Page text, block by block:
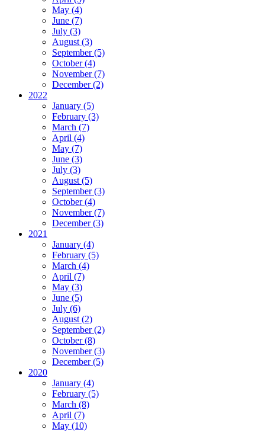
May (4)
June (7)
July (3)
August (3)
September (5)
October (4)
November (7)
December (2)
2022
January (5)
February (3)
March (7)
April (4)
May (7)
June (3)
July (3)
August (5)
September (3)
October (4)
November (7)
December (3)
2021
January (4)
February (5)
March (4)
April (7)
May (3)
June (5)
July (6)
August (2)
September (2)
October (8)
November (3)
December (5)
2020
January (4)
February (5)
March (8)
April (7)
May (10)